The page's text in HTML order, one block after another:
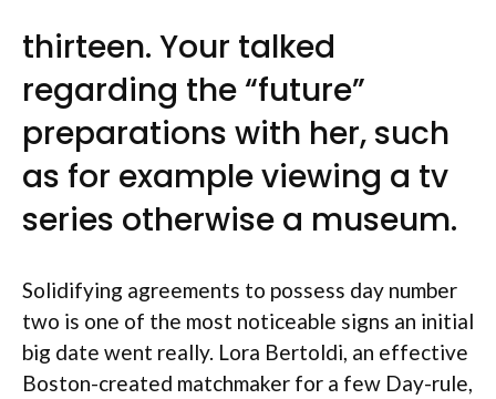
thirteen. Your talked
regarding the “future”
preparations with her, such
as for example viewing a tv
series otherwise a museum.
Solidifying agreements to possess day number
two is one of the most noticeable signs an initial
big date went really. Lora Bertoldi, an effective
Boston-created matchmaker for a few Day-rule,